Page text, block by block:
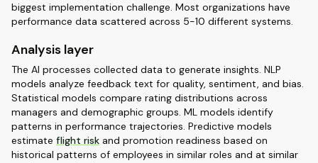
biggest implementation challenge. Most organizations have
performance data scattered across 5-10 different systems.
Analysis layer
The AI processes collected data to generate insights. NLP
models analyze feedback text for quality, sentiment, and bias.
Statistical models compare rating distributions across
managers and demographic groups. ML models identify
patterns in performance trajectories. Predictive models
estimate flight risk and promotion readiness based on
historical patterns of employees in similar roles and at similar